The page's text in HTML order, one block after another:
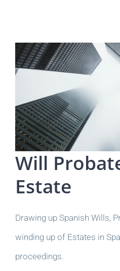
Will
Estate
Drawing up Spanish Wills,
winding up of Estates in
proceedings.